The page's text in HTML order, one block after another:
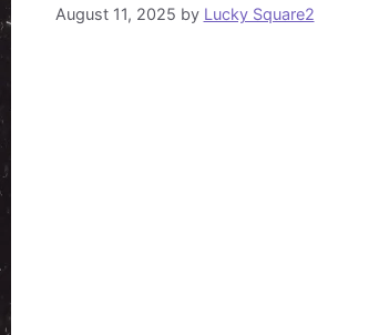
August 11, 2025 by Lucky Square2